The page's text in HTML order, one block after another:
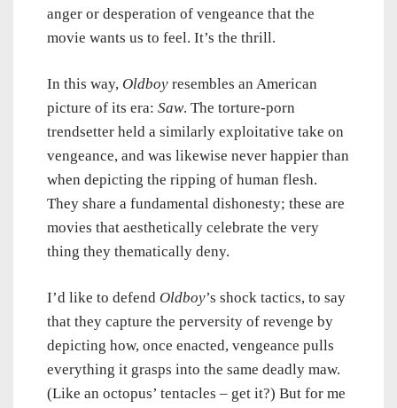
anger or desperation of vengeance that the
movie wants us to feel. It’s the thrill.
In this way, Oldboy resembles an American
picture of its era: Saw. The torture-porn
trendsetter held a similarly exploitative take on
vengeance, and was likewise never happier than
when depicting the ripping of human flesh.
They share a fundamental dishonesty; these are
movies that aesthetically celebrate the very
thing they thematically deny.
I’d like to defend Oldboy’s shock tactics, to say
that they capture the perversity of revenge by
depicting how, once enacted, vengeance pulls
everything it grasps into the same deadly maw.
(Like an octopus’ tentacles – get it?) But for me